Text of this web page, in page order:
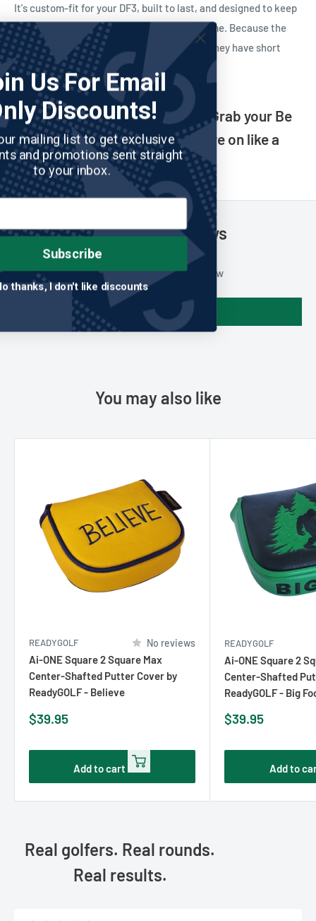
It's custom-fit for your DF3, built to last, and designed to keep
you in the right headspace—one putt at a time. Because the
best golfers don't have perfect memories. They have short
ones.
Three-putt? What three-putt? Grab your Be
a Goldfish putter cover and move on like a
pro.
Customer Reviews
Be the first to write a review
Write a review
You may also like
READYGOLF No reviews
Ai-ONE Square 2 Square Max
Center-Shafted Putter Cover by
ReadyGOLF - Believe
Sale
$39.95
Add to cart
READYGOLF
Ai-ONE Square 2
Center-Shafted
ReadyGOLF - Big
Sale
$39.95
Add to
Real golfers. Real rounds.
Real results.
Join Us For Email
Only Discounts!
Join our mailing list to get exclusive
discounts and promotions sent straight
to your inbox.
No thanks, I don't like discounts